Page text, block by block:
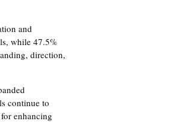
and
while 47.5%
direction,
continue to
enhancing